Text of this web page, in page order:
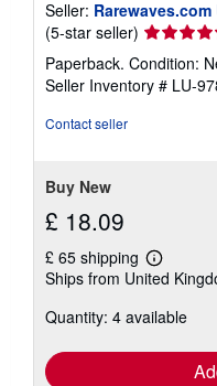
Seller: Rarewaves.com
(5-star seller) Seller
rating
5
out
Paperback. Condition:
Seller Inventory # LU-
Contact seller
Buy New
£ 18.09
£ 65 shipping
Learn
more
shipping
Ships from United
Quantity: 4 available